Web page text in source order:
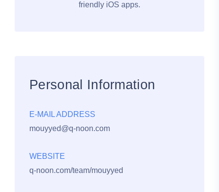
friendly iOS apps.
Personal Information
E-MAIL ADDRESS
mouyyed@q-noon.com
WEBSITE
q-noon.com/team/mouyyed